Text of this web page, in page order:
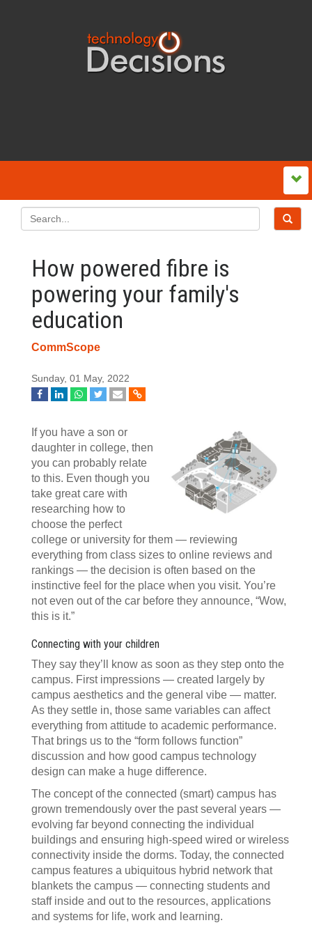
How powered fibre is
powering your family's
education
CommScope
Sunday, 01 May, 2022
If you have a son or
daughter in college, then
you can probably relate
to this. Even though you
take great care with
researching how to
choose the perfect
college or university for them — reviewing
everything from class sizes to online reviews and
rankings — the decision is often based on the
instinctive feel for the place when you visit. You’re
not even out of the car before they announce, “Wow,
this is it.”
Connecting with your children
They say they’ll know as soon as they step onto the
campus. First impressions — created largely by
campus aesthetics and the general vibe — matter.
As they settle in, those same variables can affect
everything from attitude to academic performance.
That brings us to the “form follows function”
discussion and how good campus technology
design can make a huge difference.
The concept of the connected (smart) campus has
grown tremendously over the past several years —
evolving far beyond connecting the individual
buildings and ensuring high-speed wired or wireless
connectivity inside the dorms. Today, the connected
campus features a ubiquitous hybrid network that
blankets the campus — connecting students and
staff inside and out to the resources, applications
and systems for life, work and learning.